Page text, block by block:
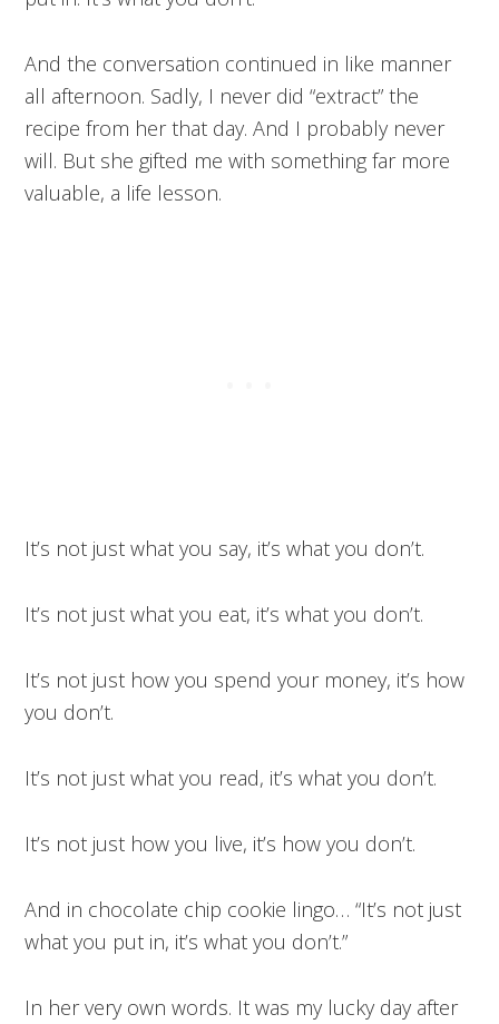
And the conversation continued in like manner
all afternoon. Sadly, I never did “extract” the
recipe from her that day. And I probably never
will. But she gifted me with something far more
valuable, a life lesson.
It’s not just what you say, it’s what you don’t.
It’s not just what you eat, it’s what you don’t.
It’s not just how you spend your money, it’s how
you don’t.
It’s not just what you read, it’s what you don’t.
It’s not just how you live, it’s how you don’t.
And in chocolate chip cookie lingo… “It’s not just
what you put in, it’s what you don’t.”
In her very own words. It was my lucky day after